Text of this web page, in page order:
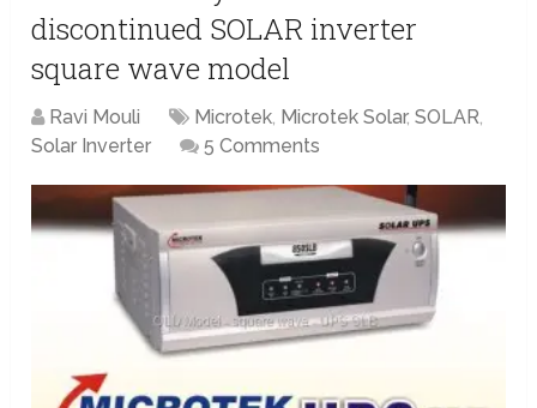
discontinued SOLAR inverter
square wave model
Ravi Mouli Microtek, Microtek Solar,SOLAR,
Solar Inverter
5 Comments